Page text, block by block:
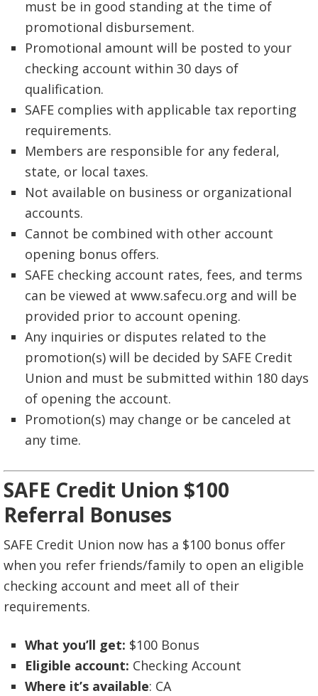
must be in good standing at the time of
promotional disbursement.
Promotional amount will be posted to your
checking account within 30 days of
qualification.
SAFE complies with applicable tax reporting
requirements.
Members are responsible for any federal,
state, or local taxes.
Not available on business or organizational
accounts.
Cannot be combined with other account
opening bonus offers.
SAFE checking account rates, fees, and terms
can be viewed at www.safecu.org and will be
provided prior to account opening.
Any inquiries or disputes related to the
promotion(s) will be decided by SAFE Credit
Union and must be submitted within 180 days
of opening the account.
Promotion(s) may change or be canceled at
any time.
SAFE Credit Union $100
Referral Bonuses
SAFE Credit Union now has a $100 bonus offer
when you refer friends/family to open an eligible
checking account and meet all of their
requirements.
What you’ll get: $100 Bonus
Eligible account: Checking Account
Where it’s available: CA